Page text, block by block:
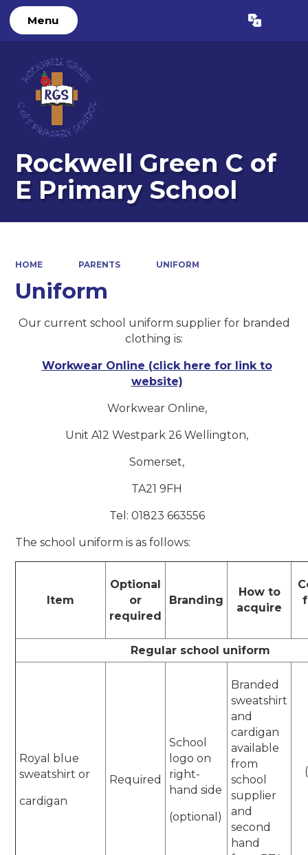
Menu Translate
Rockwell Green C of
E Primary School
HOME PARENTS UNIFORM
Uniform
Our current school uniform supplier for branded
clothing is:
Workwear Online (click here for link to
website)
Workwear Online,
Unit A12 Westpark 26 Wellington,
Somerset,
TA21 9FH
Tel: 01823 663556
The school uniform is as follows:
Item
Optional
or
required
Branding
How to
acquire
Regular school uniform
Royal blue
sweatshirt or
cardigan
Required
School
logo on
right-
hand side
(optional)
Branded
sweatshirt
and
cardigan
available
from
school
supplier
and
second
hand